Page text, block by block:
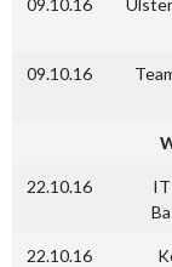
09.10.16
09.10.16
22.10.16
22.10.16